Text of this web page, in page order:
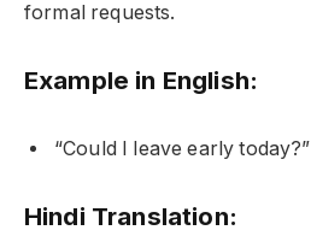
formal requests.
Example in English:
“Could I leave early today?”
Hindi Translation: